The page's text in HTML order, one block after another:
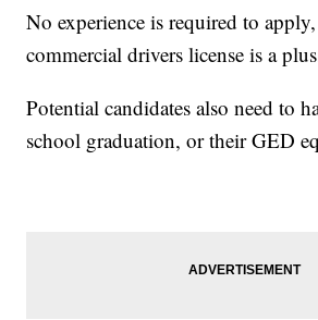
No experience is required to
commercial drivers license is a
Potential candidates also need to
school graduation, or their GED